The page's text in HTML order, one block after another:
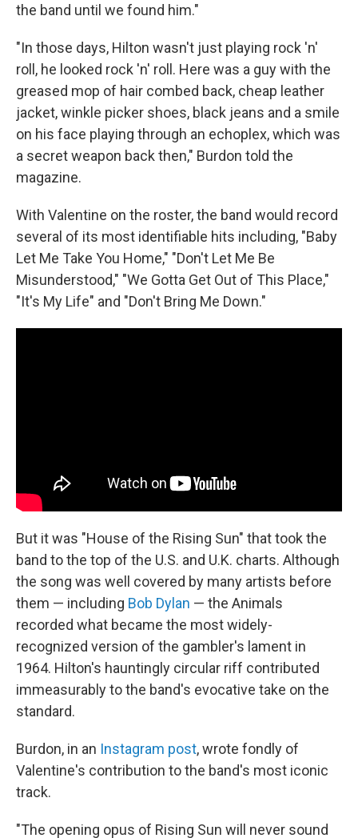
the band until we found him."
"In those days, Hilton wasn't just playing rock 'n'
roll, he looked rock 'n' roll. Here was a guy with the
greased mop of hair combed back, cheap leather
jacket, winkle picker shoes, black jeans and a smile
on his face playing through an echoplex, which was
a secret weapon back then," Burdon told the
magazine.
With Valentine on the roster, the band would record
several of its most identifiable hits including, "Baby
Let Me Take You Home," "Don't Let Me Be
Misunderstood," "We Gotta Get Out of This Place,"
"It's My Life" and "Don't Bring Me Down."
But it was "House of the Rising Sun" that took the
band to the top of the U.S. and U.K. charts. Although
the song was well covered by many artists before
them — including Bob Dylan — the Animals
recorded what became the most widely-
recognized version of the gambler's lament in
1964. Hilton's hauntingly circular riff contributed
immeasurably to the band's evocative take on the
standard.
Burdon, in an Instagram post, wrote fondly of
Valentine's contribution to the band's most iconic
track.
"The opening opus of Rising Sun will never sound